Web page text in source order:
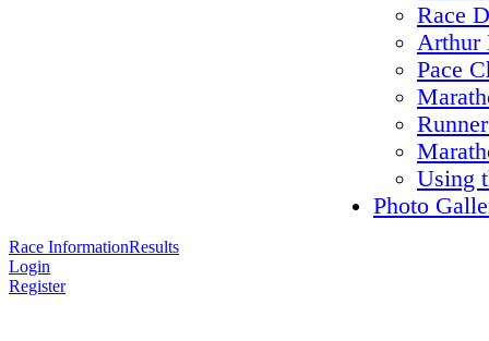
Race
Arthur
Pace
Using
Photo
Race InformationResults
Login
Register